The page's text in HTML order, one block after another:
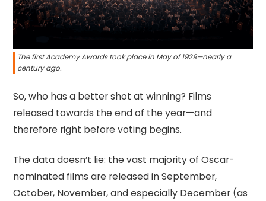
The first Academy Awards took place in May of 1929—nearly a
century ago.
So, who has a better shot at winning? Films
released towards the end of the year—and
therefore right before voting begins.
The data doesn’t lie: the vast majority of Oscar-
nominated films are released in September,
October, November, and especially December (as